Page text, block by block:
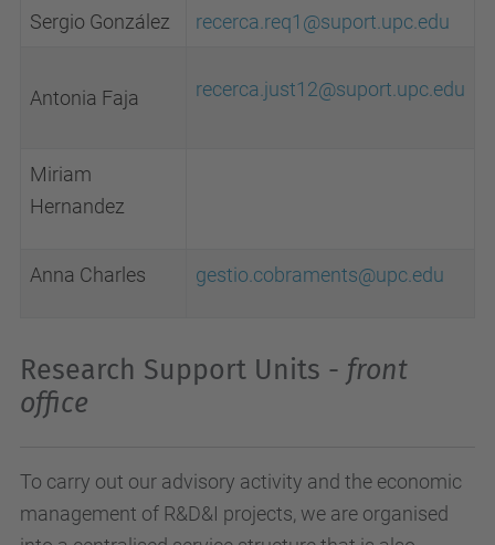
Sergio González recerca.req1@suport.upc.edu
Antonia Faja recerca.just12@suport.upc.edu
Miriam
Hernandez
Anna Charles gestio.cobraments@upc.edu
Research Support Units - front
office
To carry out our advisory activity and the economic
management of R&D&I projects, we are organised